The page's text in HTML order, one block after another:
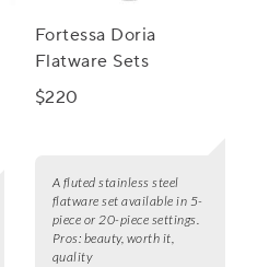
Fortessa Doria
Flatware Sets
$220
A fluted stainless steel
flatware set available in 5-
piece or 20-piece settings.
Pros: beauty, worth it,
quality